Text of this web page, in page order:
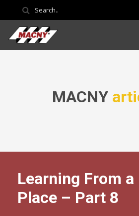
MACNY
Learning From
Place – Part 8